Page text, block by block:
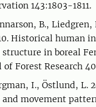
143:1803-1811.
B., Liedgren,
Historical human
in boreal
of Forest Research
I., Östlund, L.
movement